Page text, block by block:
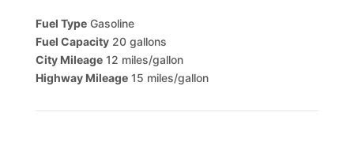
Fuel Type Gasoline
Fuel Capacity 20 gallons
City Mileage 12 miles/gallon
Highway Mileage 15 miles/gallon